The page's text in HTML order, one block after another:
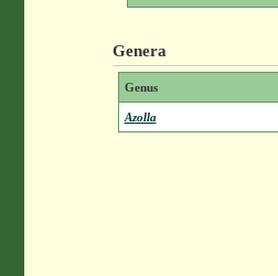
Genera
Genus
Azolla